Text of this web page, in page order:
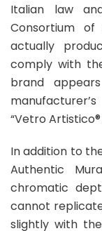
Italian law
Consortium
actually
comply with
brand
“Vetro
In addition to
Authentic
chromatic
cannot
slightly with